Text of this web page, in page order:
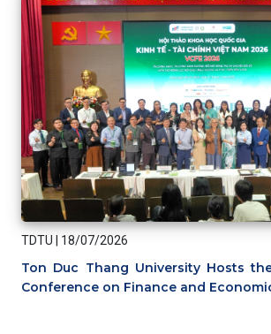
TDTU | 18/07/2026
Ton Duc Thang University Hosts
Conference on Finance and